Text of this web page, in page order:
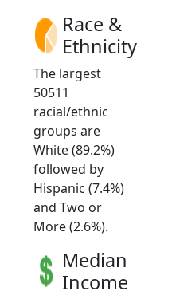
Race &
Ethnicity
The largest
50511
racial/ethnic
groups are
White (89.2%)
followed by
Hispanic (7.4%)
and Two or
More (2.6%).
Median
Income